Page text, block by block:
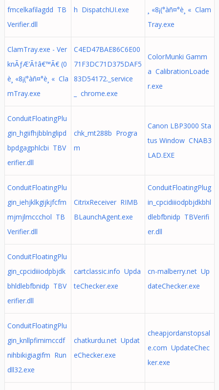
fmcelkafilagdd TB
Verifier.dll
h DispatchUI.exe
¸ «8¡(°àñ¤°è¸ « Clam
Tray.exe
ClamTray.exe - Ver
knÃƒÆ’Ã†â€™Ã€ (0
è¸ «8¡(°àñ¤°è¸ « Cla
mTray.exe
C4ED47BAE86C6E00
71F3DC71D375DAF5
83D54172._service
_ chrome.exe
ColorMunki Gamm
a CalibrationLoade
r.exe
ConduitFloatingPlu
gin_hgiifhjbblnglipd
bpdgagphlcbi TBV
erifier.dll
chk_mt288b Progra
m
Canon LBP3000 Sta
tus Window CNAB3
LAD.EXE
ConduitFloatingPlu
gin_iehjklkgijkjfcfm
mjmjlmccchol TB
Verifier.dll
CitrixReceiver RIMB
BLaunchAgent.exe
ConduitFloatingPlug
in_cpcidiiiodpbjdkbhl
dlebfbnidp TBVerifi
er.dll
ConduitFloatingPlu
gin_cpcidiiiodpbjdk
bhldlebfbnidp TBV
erifier.dll
cartclassic.info Upda
teChecker.exe
cn-malberry.net Up
dateChecker.exe
ConduitFloatingPlu
gin_knllpfimimccdf
nihbikigiagifm Run
dll32.exe
chatkurdu.net Updat
eChecker.exe
cheapjordanstopsal
e.com UpdateChec
ker.exe